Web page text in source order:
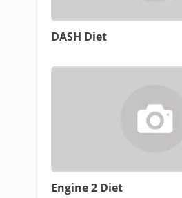
DASH Diet
Engine 2 Diet